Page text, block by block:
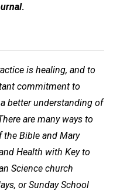
.
is healing, and to
commitment to
better understanding of
are many ways to
Bible and Mary
Health with Key to
Science church
or Sunday School